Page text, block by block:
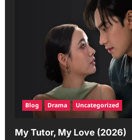
Blog Drama Uncategorized
My Tutor, My Love (2026)